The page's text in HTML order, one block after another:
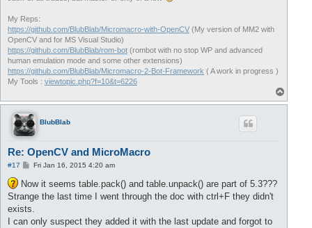
My Reps:
https://github.com/BlubBlab/Micromacro-with-OpenCV (My version of MM2 with
OpenCV and for MS Visual Studio)
https://github.com/BlubBlab/rom-bot (rombot with no stop WP and advanced
human emulation mode and some other extensions)
https://github.com/BlubBlab/Micromacro-2-Bot-Framework ( A work in progress )
My Tools : viewtopic.php?f=10&t=6226
o
BlubBlab
Re: OpenCV and MicroMacro
#17
P
s
t
Fri Jan 16, 2015 4:20 am
Now it seems table.pack() and table.unpack() are part of 5.3???
Strange the last time I went through the doc with ctrl+F they didn't
exists.
I can only suspect they added it with the last update and forgot to